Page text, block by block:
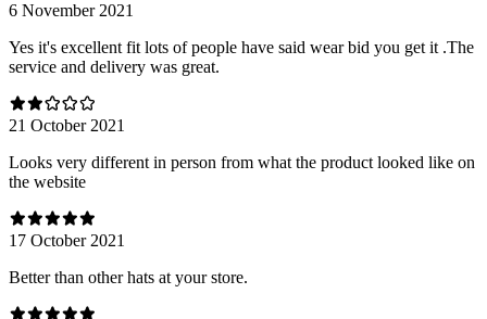
6 November 2021
Yes it's excellent fit lots of people have said wear bid you get it .The
service and delivery was great.
21 October 2021
Looks very different in person from what the product looked like on
the website
17 October 2021
Better than other hats at your store.